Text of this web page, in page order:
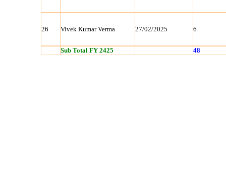
26 Vivek Kumar Verma 27/02/2025 6
Sub Total FY 2425 48